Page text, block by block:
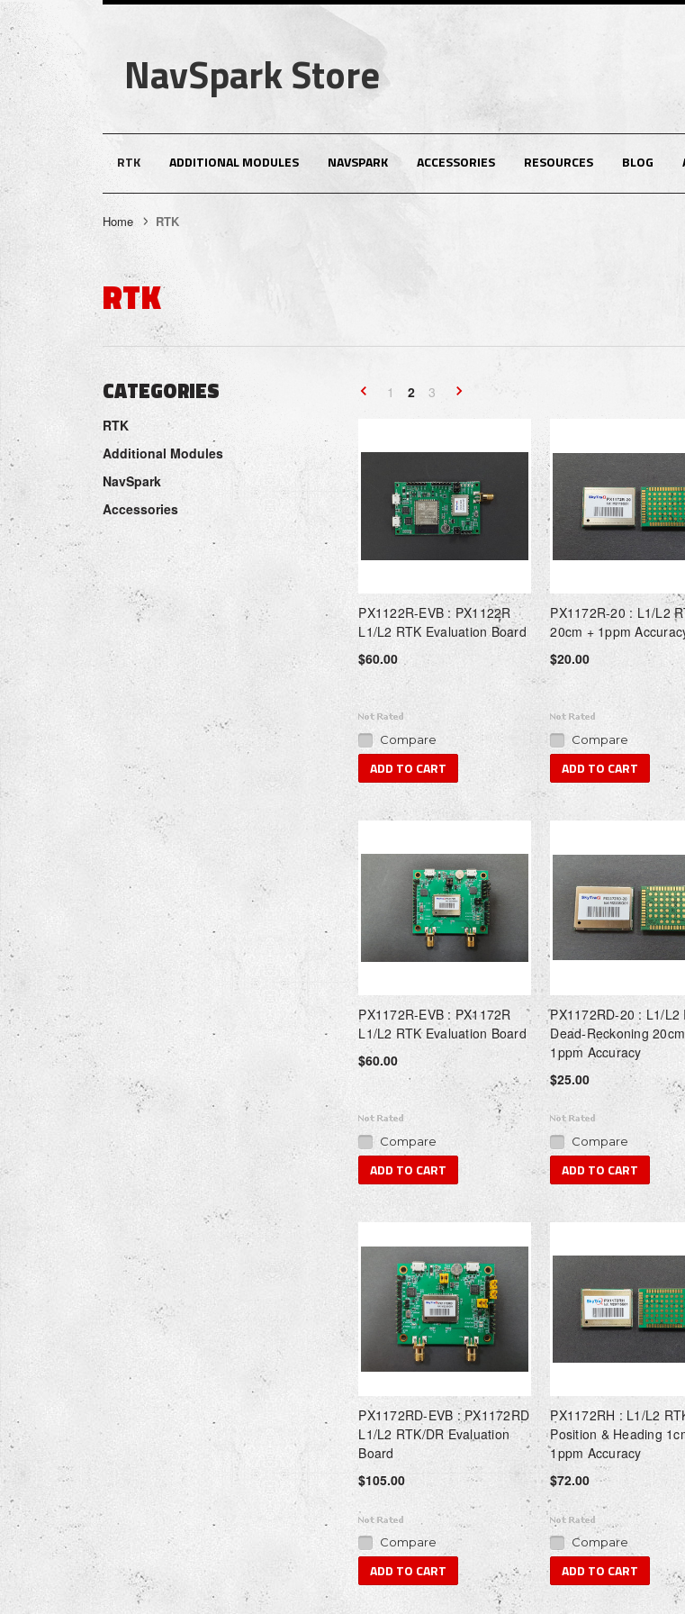
NavSpark Store
RTK ADDITIONAL MODULES NAVSPARK ACCESSORIES RESOURCES BLOG
Home RTK
RTK
CATEGORIES
RTK
Additional Modules
NavSpark
Accessories
1 2 3
PX1122R-EVB : PX1122R
L1/L2 RTK Evaluation Board
$60.00
Compare
ADD TO CART
PX1172R-20 : L1/L2
20cm + 1ppm
$20.00
Compare
ADD TO CART
PX1172R-EVB : PX1172R
L1/L2 RTK Evaluation Board
$60.00
Compare
ADD TO CART
PX1172RD-20 : L1/L2
Dead-Reckoning
1ppm Accuracy
$25.00
Compare
ADD TO CART
PX1172RD-EVB : PX1172RD
L1/L2 RTK/DR Evaluation
Board
$105.00
Compare
ADD TO CART
PX1172RH : L1/L2
Position & Heading
1ppm Accuracy
$72.00
Compare
ADD TO CART